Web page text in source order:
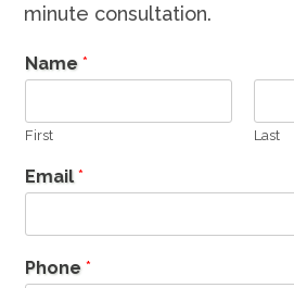
minute consultation.
Name*
First Last
Email*
Phone*